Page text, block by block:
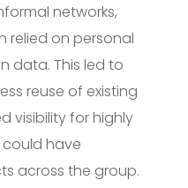
networks,
relied on personal
data. This led to
reuse of existing
visibility for highly
have
across the group.